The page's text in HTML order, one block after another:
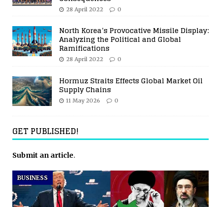
28 April 2022 0
North Korea’s Provocative Missile Display:
Analyzing the Political and Global
Ramifications
28 April 2022 0
Hormuz Straits Effects Global Market Oil
Supply Chains
11 May 2026 0
GET PUBLISHED!
Submit an article.
BUSINESS